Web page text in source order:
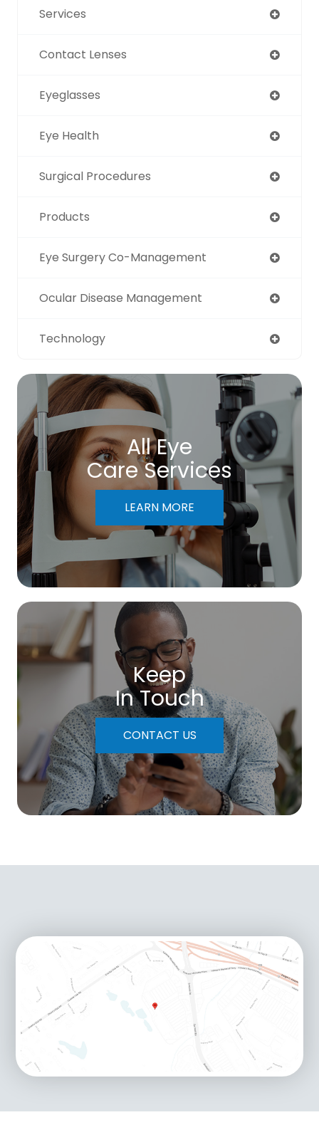
Services
Contact Lenses
Eyeglasses
Eye Health
Surgical Procedures
Products
Eye Surgery Co-Management
Ocular Disease Management
Technology
All Eye
Care Services
LEARN MORE
Keep
In Touch
CONTACT US